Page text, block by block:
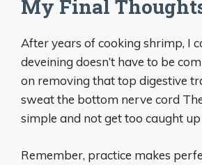
My Final
After years of cooking shrimp, I
deveining doesn’t have to be
on removing that top digestive
sweat the bottom nerve cord
simple and not get too caught
Remember, practice makes